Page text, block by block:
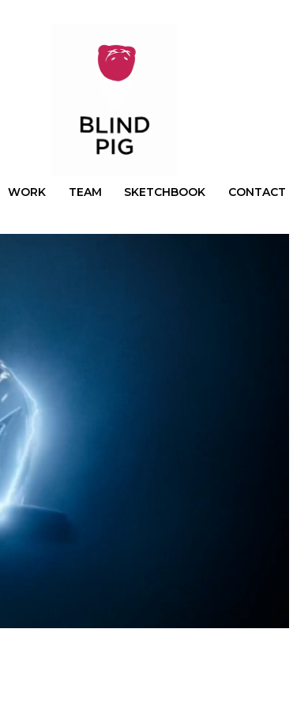
WORK TEAM SKETCHBOOK CONTACT